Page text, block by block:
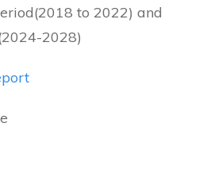
to 2022) and
2028)